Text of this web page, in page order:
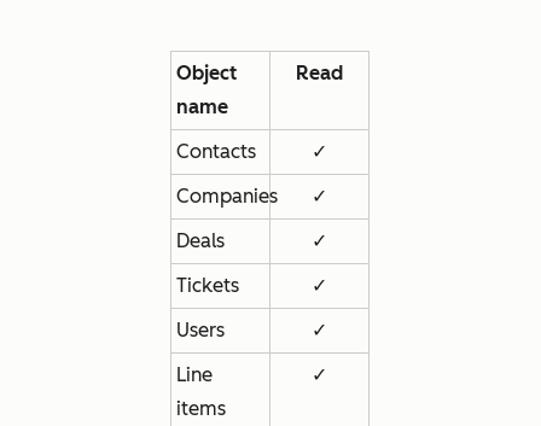
Object
name
Read
Contacts
✓
Companies
✓
Deals
✓
Tickets
✓
Users
✓
Line
items
✓